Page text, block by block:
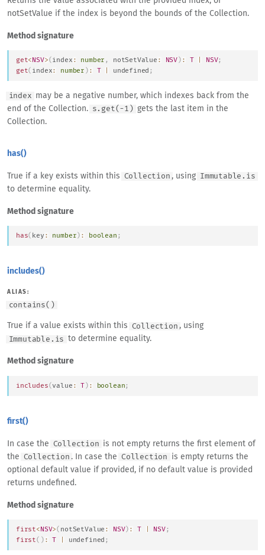
notSetValue if the index is beyond the bounds of the Collection.
Method signature
get<NSV>( index : number , notSetValue : NSV ) : T NSV;
get( index: number ) : T undefined ;
index
may be a negative number, which indexes back from the
end of the Collection.
s.get(-1) gets the last item in the
Collection.
has()
True if a key exists within this Collection , using Immutable.is
to determine equality.
Method signature
has( key : number ) : boolean ;
includes()
ALIAS:
contains()
True if a value exists within this Collection , using
Immutable.is to determine equality.
Method signature
includes( value : T ) : boolean;
first()
In case the Collection
is not empty returns the first element of
the
Collection . In case the Collection
is empty returns the
optional default value if provided, if no default value is provided
returns undefined.
Method signature
first<NSV>( notSetValue : NSV) : T NSV;
first( ) : T undefined ;